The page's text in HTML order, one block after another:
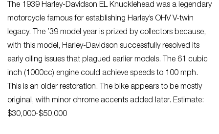
The 1939 Harley-Davidson EL Knucklehead was a legendary
motorcycle famous for establishing Harley’s OHV V-twin
legacy. The ’39 model year is prized by collectors because,
with this model, Harley-Davidson successfully resolved its
early oiling issues that plagued earlier models. The 61 cubic
inch (1000cc) engine could achieve speeds to 100 mph.
This is an older restoration. The bike appears to be mostly
original, with minor chrome accents added later. Estimate:
$30,000-$50,000